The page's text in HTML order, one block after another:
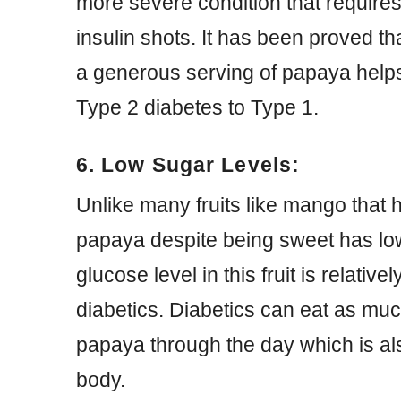
insulin shots. It has been proved
a generous serving of papaya
Type 2 diabetes to Type 1.
6. Low Sugar Levels:
Unlike many fruits like mango that
papaya despite being sweet has
glucose level in this fruit is
diabetics. Diabetics can eat as
papaya through the day which is
body.